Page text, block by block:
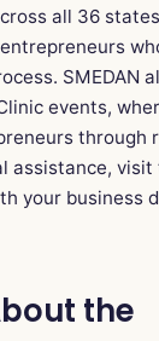
all 36
SMEDAN
events,
through
assistance,
your business
the